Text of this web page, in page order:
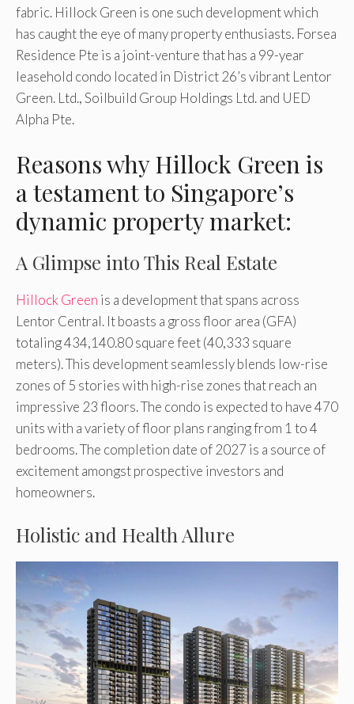
fabric. Hillock Green is one such development which
has caught the eye of many property enthusiasts. Forsea
Residence Pte is a joint-venture that has a 99-year
leasehold condo located in District 26’s vibrant Lentor
Green. Ltd., Soilbuild Group Holdings Ltd. and UED
Alpha Pte.
Reasons why Hillock Green is
a testament to Singapore’s
dynamic property market:
A Glimpse into This Real Estate
Hillock Green is a development that spans across
Lentor Central. It boasts a gross floor area (GFA)
totaling 434,140.80 square feet (40,333 square
meters). This development seamlessly blends low-rise
zones of 5 stories with high-rise zones that reach an
impressive 23 floors. The condo is expected to have 470
units with a variety of floor plans ranging from 1 to 4
bedrooms. The completion date of 2027 is a source of
excitement amongst prospective investors and
homeowners.
Holistic and Health Allure